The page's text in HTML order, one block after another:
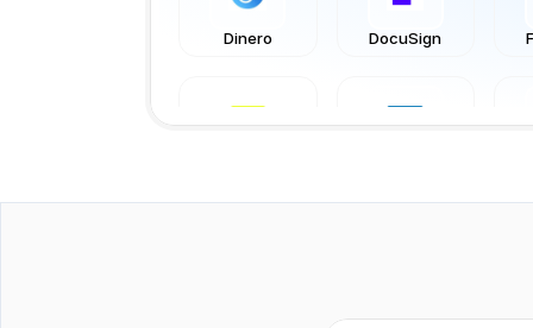
Dinero DocuSign